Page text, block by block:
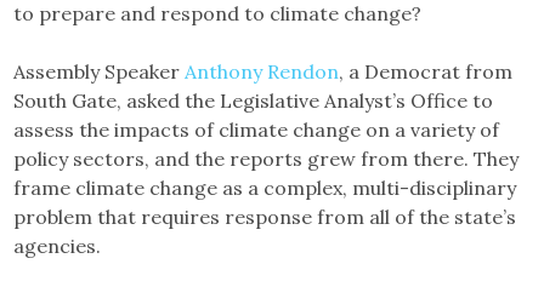
to prepare and respond to climate change?
Assembly SpeakerAnthony Rendon, a Democrat from
South Gate, asked the Legislative Analyst’s Office to
assess the impacts of climate change on a variety of
policy sectors, and the reports grew from there. They
frame climate change as a complex, multi-disciplinary
problem that requires response from all of the state’s
agencies.